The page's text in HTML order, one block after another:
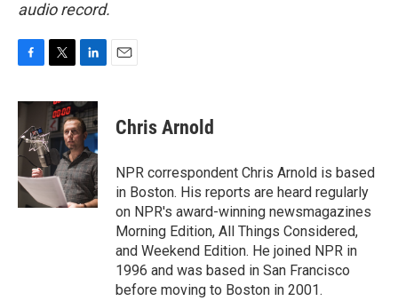
audio record.
c
e
b
o
k
i
t
t
e
r
n
k
e
d
I
n
Chris Arnold
NPR correspondent Chris Arnold is based
in Boston. His reports are heard regularly
on NPR's award-winning newsmagazines
Morning Edition, All Things Considered,
and Weekend Edition. He joined NPR in
1996 and was based in San Francisco
before moving to Boston in 2001.